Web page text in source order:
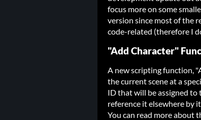
focus more on some
version since most of the
code-related (therefore I
"Add Character"
A new scripting function,
the current scene at a
ID that will be assigned to
reference it elsewhere by
You can read more about